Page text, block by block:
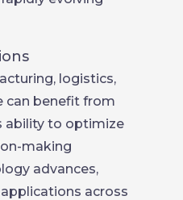
logistics,
can benefit from
ability to optimize
making
advances,
across